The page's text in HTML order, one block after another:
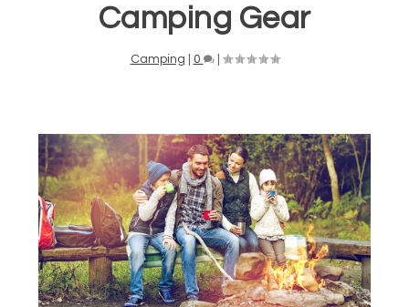
Camping Gear
Camping 0 |